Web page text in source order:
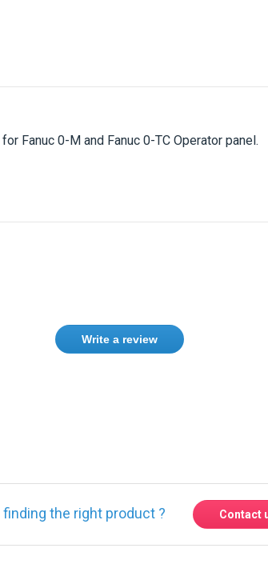
for Fanuc 0-M and Fanuc 0-TC Operator panel.
Write a review